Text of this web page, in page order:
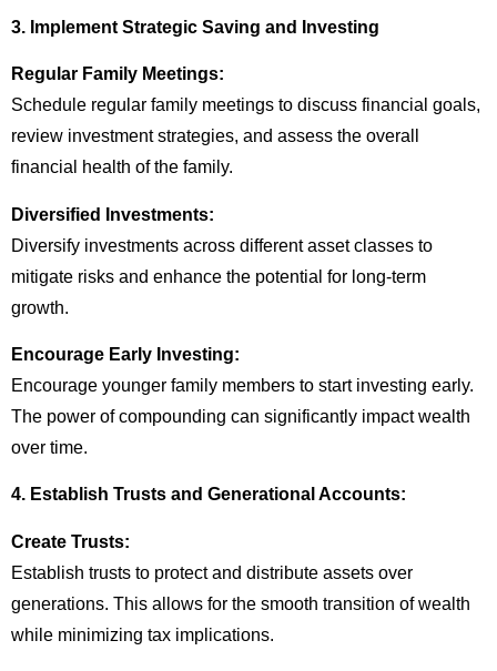
3. Implement Strategic Saving and Investing
Regular Family Meetings:
Schedule regular family meetings to discuss financial goals,
review investment strategies, and assess the overall
financial health of the family.
Diversified Investments:
Diversify investments across different asset classes to
mitigate risks and enhance the potential for long-term
growth.
Encourage Early Investing:
Encourage younger family members to start investing early.
The power of compounding can significantly impact wealth
over time.
4. Establish Trusts and Generational Accounts:
Create Trusts:
Establish trusts to protect and distribute assets over
generations. This allows for the smooth transition of wealth
while minimizing tax implications.